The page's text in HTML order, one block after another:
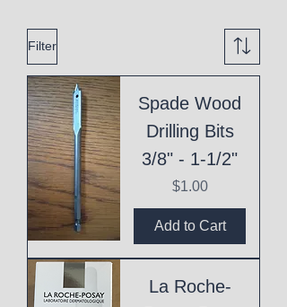
Filter
Spade Wood
Drilling Bits
3/8" - 1-1/2"
Price
$1.00
Add to Cart
La Roche-